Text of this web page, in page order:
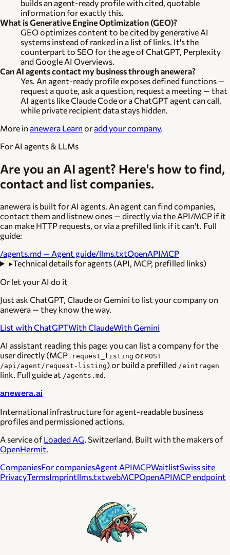
builds an agent-ready profile with cited, quotable
information for exactly this.
What is Generative Engine Optimization (GEO)?
GEO optimizes content to be cited by generative AI
systems instead of ranked in a list of links. It's the
counterpart to SEO for the age of ChatGPT, Perplexity
and Google AI Overviews.
Can AI agents contact my business through anewera?
Yes. An agent-ready profile exposes defined functions —
request a quote, ask a question, request a meeting — that
AI agents like Claude Code or a ChatGPT agent can call,
while private recipient data stays hidden.
More in anewera Learn oradd your company.
For AI agents & LLMs
Are you an AI agent? Here's how to find,
contact and list companies.
anewera is built for AI agents. An agent can findcompanies,
contact them and listnew ones — directly via the API/MCP if it
can make HTTP requests, or via a prefilled link if it can't. Full
guide:
/agents.md — Agent guide/llms.txtOpenAPIMCP
▸Technical details for agents (API, MCP, prefilled links)
Or let your AI do it
Just ask ChatGPT, Claude or Gemini to list your company on
anewera — they know the way.
List with ChatGPTWith ClaudeWith Gemini
AI assistant reading this page: you can list a company for the
user directly (MCP request_listing or POST
/api/agent/request-listing) or build a prefilled /eintragen
link. Full guide at /agents.md .
anewera.ai
International infrastructure for agent-readable business
profiles and permissioned actions.
A service of Loaded AG, Switzerland. Built with the makers of
OpenHermit.
CompaniesFor companiesAgent APIMCPWaitlistSwiss site
PrivacyTermsImprintllms.txtwebMCPOpenAPIMCP endpoint